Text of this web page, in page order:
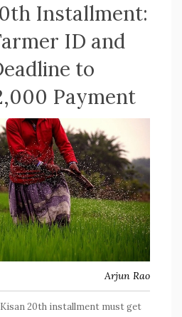
Installment:
ID and
to
Payment
Arjun Rao
20th installment must get